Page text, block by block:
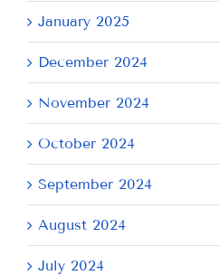
January 2025
December 2024
November 2024
October 2024
September 2024
August 2024
July 2024